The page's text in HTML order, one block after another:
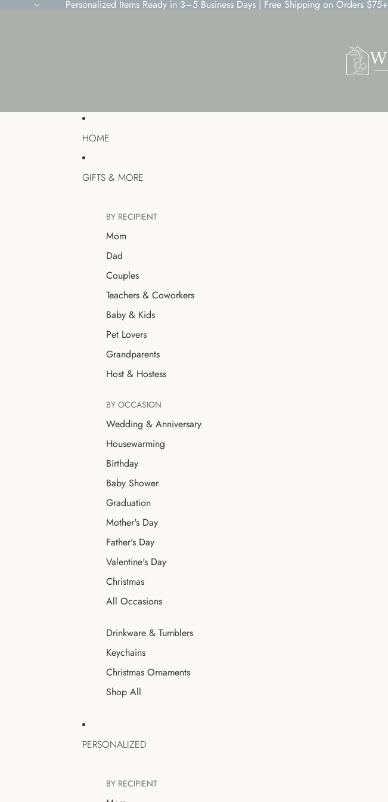
Personalized Items Ready in 3–5 Business Days | Free Shipping on Orders $75+
HOME
GIFTS & MORE
BY RECIPIENT
Mom
Dad
Couples
Teachers & Coworkers
Baby & Kids
Pet Lovers
Grandparents
Host & Hostess
BY OCCASION
Wedding & Anniversary
Housewarming
Birthday
Baby Shower
Graduation
Mother's Day
Father's Day
Valentine's Day
Christmas
All Occasions
Drinkware & Tumblers
Keychains
Christmas Ornaments
Shop All
PERSONALIZED
BY RECIPIENT